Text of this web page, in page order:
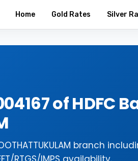
Home Gold Rates Silver
of HDFC
branch